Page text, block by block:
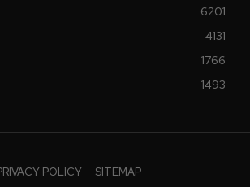
6201
4131
1766
1493
POLICY SITEMAP